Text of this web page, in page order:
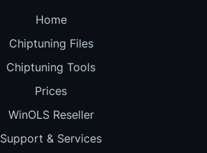
Home
Chiptuning Files
Chiptuning Tools
Prices
WinOLS Reseller
Support & Services